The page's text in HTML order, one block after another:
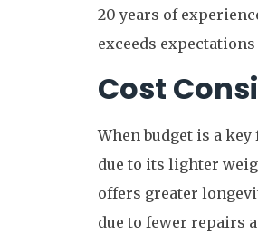
20 years of
exceeds
Cost
When budget is a
due to its lighter
offers greater
due to fewer repairs